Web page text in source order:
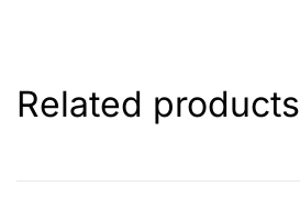
Related products